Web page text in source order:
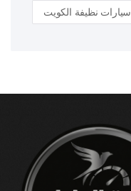
سيارات نظيفة الكويت